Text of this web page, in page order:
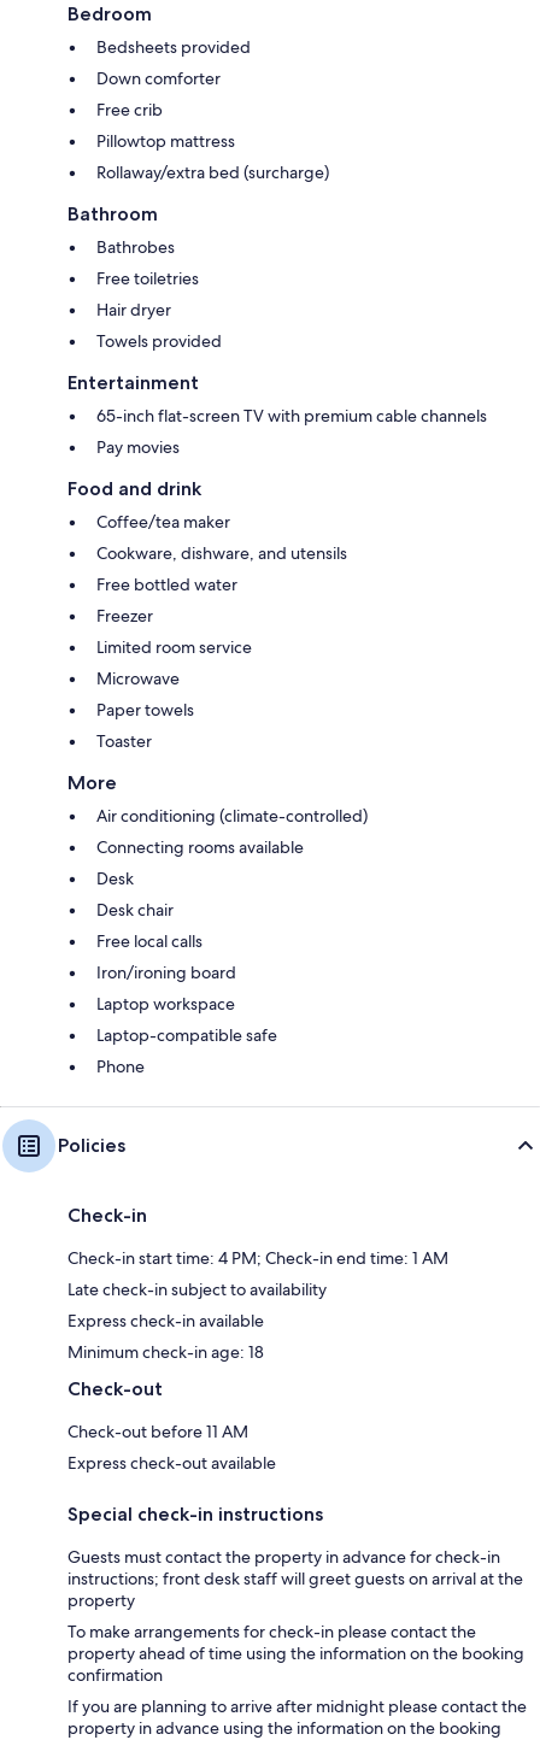
Bedroom
Bedsheets provided
Down comforter
Free crib
Pillowtop mattress
Rollaway/extra bed (surcharge)
Bathroom
Bathrobes
Free toiletries
Hair dryer
Towels provided
Entertainment
65-inch flat-screen TV with premium cable channels
Pay movies
Food and drink
Coffee/tea maker
Cookware, dishware, and utensils
Free bottled water
Freezer
Limited room service
Microwave
Paper towels
Toaster
More
Air conditioning (climate-controlled)
Connecting rooms available
Desk
Desk chair
Free local calls
Iron/ironing board
Laptop workspace
Laptop-compatible safe
Phone
Policies
Check-in
Check-in start time: 4 PM; Check-in end time: 1 AM
Late check-in subject to availability
Express check-in available
Minimum check-in age: 18
Check-out
Check-out before 11 AM
Express check-out available
Special check-in instructions
Guests must contact the property in advance for check-in
instructions; front desk staff will greet guests on arrival at the
property
To make arrangements for check-in please contact the
property ahead of time using the information on the booking
confirmation
If you are planning to arrive after midnight please contact the
property in advance using the information on the booking